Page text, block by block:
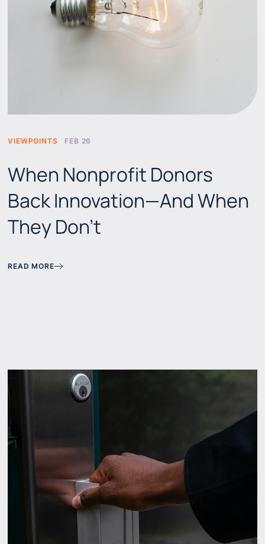
VIEWPOINTS FEB 26
When Nonprofit Donors
Back Innovation—And When
They Don't
READ MORE